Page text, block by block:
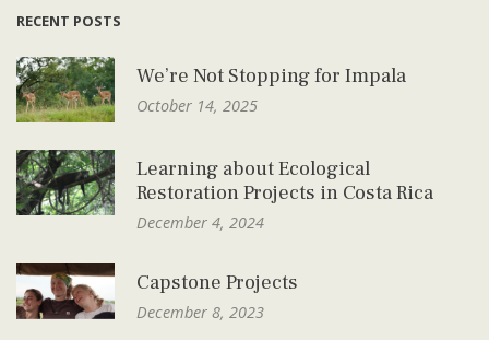
RECENT POSTS
We’re Not Stopping for Impala
October 14, 2025
Learning about Ecological
Restoration Projects in Costa Rica
December 4, 2024
Capstone Projects
December 8, 2023